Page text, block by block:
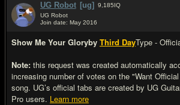
UG Robot [ug] 9,185IQ
UG Robot
Join date: May 2016
Show Me Your Gloryby Third DayType -
Note: this request was created automatically
increasing number of votes on the "Want
song. UG’s official tabs are created by UG
Pro users. Learn more